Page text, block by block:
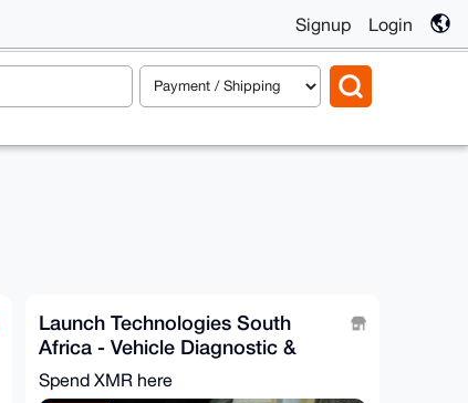
Signup Login
Launch Technologies South
Africa - Vehicle Diagnostic &
Workshop Equipment
Spend XMR here